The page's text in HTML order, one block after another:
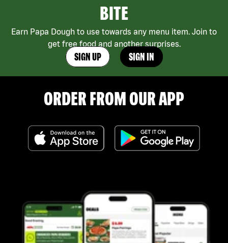
BITE
Earn Papa Dough to use towards any menu item. Join to
get free food and another surprises.
SIGN UP SIGN IN
ORDER FROM OUR APP